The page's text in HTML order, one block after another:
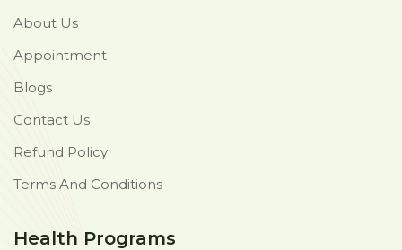
About Us
Appointment
Blogs
Contact Us
Refund Policy
Terms And Conditions
Health Programs